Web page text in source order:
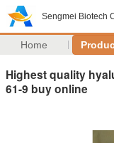
Sengmei Biotech
Home
Highest quality
61-9 buy online